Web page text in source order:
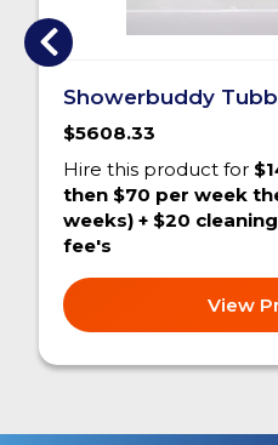
Showerbuddy
$5608.33
Hire this product for
then $70 per week
weeks) + $20
fee's
View